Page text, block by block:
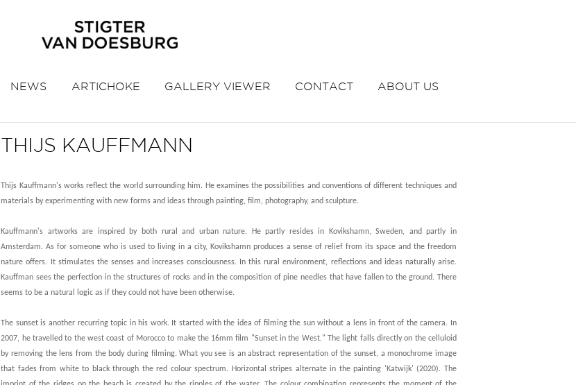
NEWS ARTICHOKE GALLERY VIEWER CONTACT ABOUT US
THIJS KAUFFMANN
Thijs Kauffmann's works reflect the world surrounding him. He examines the possibilities and conventions of different techniques and
materials by experimenting with new forms and ideas through painting, film, photography, and sculpture.
Kauffmann's artworks are inspired by both rural and urban nature. He partly resides in Kovikshamn, Sweden, and partly in
Amsterdam. As for someone who is used to living in a city, Kovikshamn produces a sense of relief from its space and the freedom
nature offers. It stimulates the senses and increases consciousness. In this rural environment, reflections and ideas naturally arise.
Kauffman sees the perfection in the structures of rocks and in the composition of pine needles that have fallen to the ground. There
seems to be a natural logic as if they could not have been otherwise.
The sunset is another recurring topic in his work. It started with the idea of filming the sun without a lens in front of the camera. In
2007, he travelled to the west coast of Morocco to make the 16mm film "Sunset in the West." The light falls directly on the celluloid
by removing the lens from the body during filming. What you see is an abstract representation of the sunset, a monochrome image
that fades from white to black through the red colour spectrum. Horizontal stripes alternate in the painting 'Katwijk' (2020). The